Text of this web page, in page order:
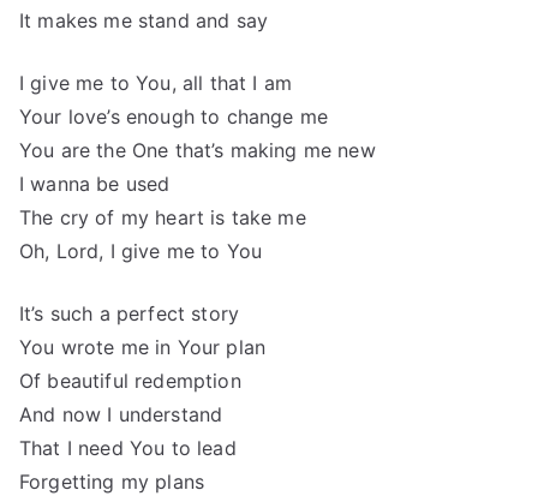
It makes me stand and say
I give me to You, all that I am
Your love’s enough to change me
You are the One that’s making me new
I wanna be used
The cry of my heart is take me
Oh, Lord, I give me to You
It’s such a perfect story
You wrote me in Your plan
Of beautiful redemption
And now I understand
That I need You to lead
Forgetting my plans